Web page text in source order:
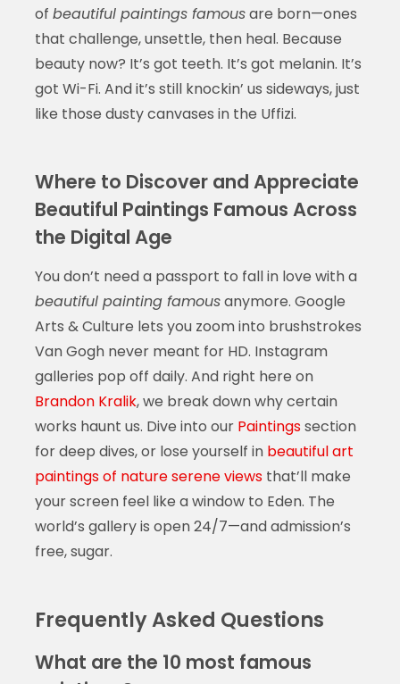
of beautiful paintings famousare born—ones
that challenge, unsettle, then heal. Because
beauty now? It’s got teeth. It’s got melanin. It’s
got Wi-Fi. And it’s still knockin’ us sideways, just
like those dusty canvases in the Uffizi.
Where to Discover and Appreciate
Beautiful Paintings Famous Across
the Digital Age
You don’t need a passport to fall in love with a
beautiful painting famousanymore. Google
Arts & Culture lets you zoom into brushstrokes
Van Gogh never meant for HD. Instagram
galleries pop off daily. And right here on
Brandon Kralik, we break down why certain
works haunt us. Dive into our Paintingssection
for deep dives, or lose yourself in beautiful art
paintings of nature serene viewsthat’ll make
your screen feel like a window to Eden. The
world’s gallery is open 24/7—and admission’s
free, sugar.
Frequently Asked Questions
What are the 10 most famous